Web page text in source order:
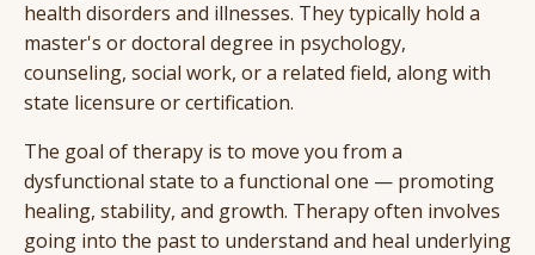
health disorders and illnesses. They typically hold a
master's or doctoral degree in psychology,
counseling, social work, or a related field, along with
state licensure or certification.
The goal of therapy is to move you from a
dysfunctional state to a functional one — promoting
healing, stability, and growth. Therapy often involves
going into the past to understand and heal underlying